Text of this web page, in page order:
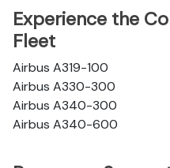
Experience the
Fleet
Airbus A319-100
Airbus A330-300
Airbus A340-300
Airbus A340-600